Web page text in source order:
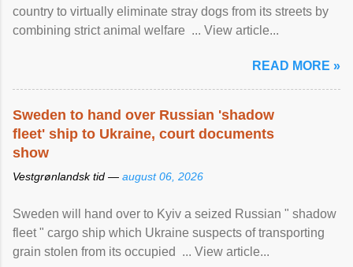
country to virtually eliminate stray dogs from its streets by
combining strict animal welfare ... View article...
READ MORE »
Sweden to hand over Russian 'shadow
fleet' ship to Ukraine, court documents
show
Vestgrønlandsk tid — august 06, 2026
Sweden will hand over to Kyiv a seized Russian " shadow
fleet " cargo ship which Ukraine suspects of transporting
grain stolen from its occupied ... View article...